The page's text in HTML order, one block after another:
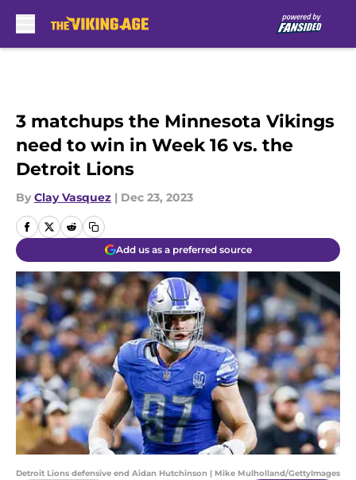
3 matchups the Minnesota Vikings
need to win in Week 16 vs. the
Detroit Lions
By Clay Vasquez | Dec 23, 2023
Add us as a preferred source
Detroit Lions defensive end Aidan Hutchinson | Mike Mulholland/GettyImages